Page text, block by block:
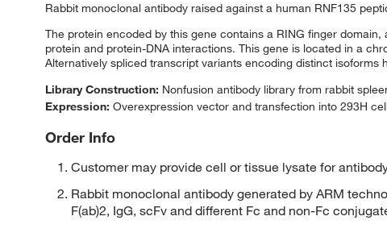
Rabbit monoclonal antibody raised against a human RNF135
The protein encoded by this gene contains a RING finger
protein and protein-DNA interactions. This gene is located in a
Alternatively spliced transcript variants encoding distinct isoforms
Library Construction: Nonfusion antibody library from rabbit
Expression: Overexpression vector and transfection into 293H
Order Info
Customer may provide cell or tissue lysate for
Rabbit monoclonal antibody generated by ARM
F(ab)2, IgG, scFv and different Fc and non-Fc